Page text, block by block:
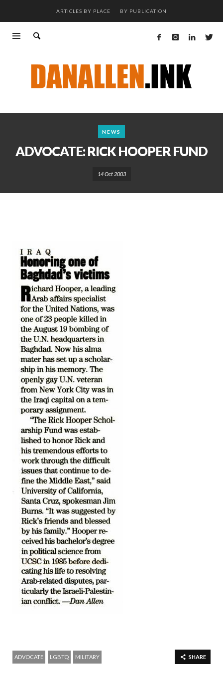
ARTICLES BY PLACE BY PUBLICATION
NEWS
ADVOCATE: RICK HOOPER FUND
14 Oct 2003
SHARE
ADVOCATE LGBTQ MILITARY